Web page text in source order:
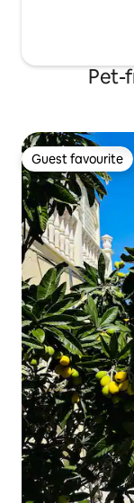
Pet-
Guest favourite
Guest favourite